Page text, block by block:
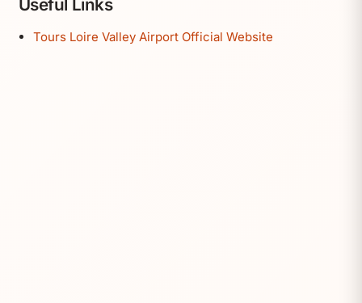
Useful Links
Tours Loire Valley Airport Official Website